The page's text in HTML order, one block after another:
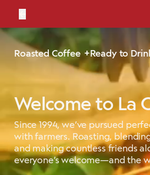
Roasted Coffee Ready to
Welcome to La
Since 1994, we’ve pursued
with farmers. Roasting,
and making countless friends
everyone’s welcome—and the